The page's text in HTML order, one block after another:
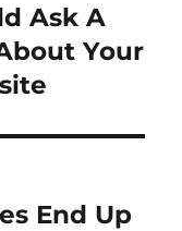
Ask A
Your
End Up